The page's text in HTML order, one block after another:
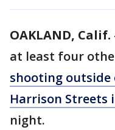
OAKLAND, Calif.
at least four
shooting outside
Harrison Streets
night.